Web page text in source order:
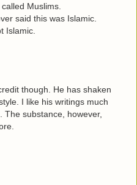
Muslims.
said this was Islamic.
Islamic.
though. He has shaken
I like his writings much
The substance, however,